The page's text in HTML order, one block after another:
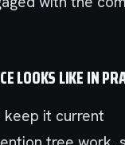
LOOKS LIKE IN
keep it current